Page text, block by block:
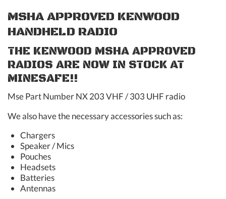
MSHA APPROVED KENWOOD
HANDHELD RADIO
THE KENWOOD MSHA APPROVED
RADIOS ARE NOW IN STOCK AT
MINESAFE!!
Mse Part Number NX 203 VHF / 303 UHF radio
We also have the necessary accessories such as:
Chargers
Speaker / Mics
Pouches
Headsets
Batteries
Antennas